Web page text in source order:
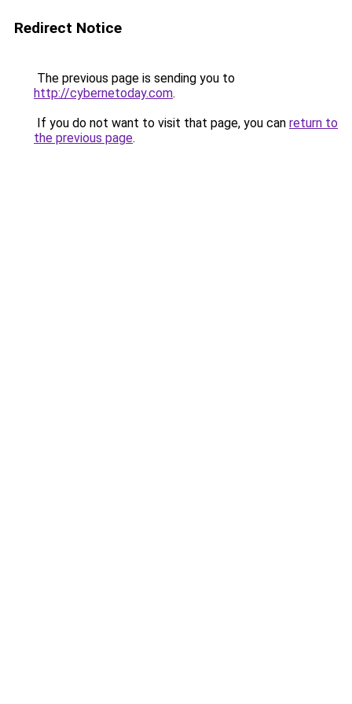
Redirect Notice
The previous page is sending you to
http://cybernetoday.com.
If you do not want to visit that page, you can return to
the previous page.